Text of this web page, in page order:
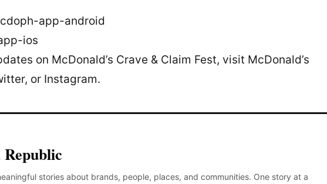
app-android
ios
on McDonald’s Crave & Claim Fest, visit McDonald’s
or Instagram.
stories about brands, people, places, and communities. One story at a